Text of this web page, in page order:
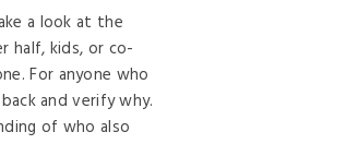
a look at the
half, kids, or co-
For anyone who
and verify why.
of who also